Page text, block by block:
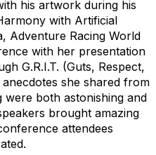
his artwork during his
with Artificial
Adventure Racing World
with her presentation
G.R.I.T. (Guts, Respect,
she shared from
both astonishing and
brought amazing
attendees